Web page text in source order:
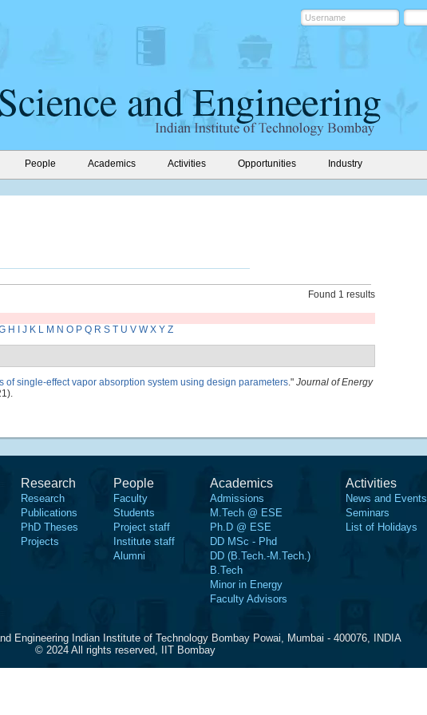
People Academics Activities Opportunities Industry
Found 1 results
H J K L M N O P Q R S T U V W X Y Z
of single-effect vapor absorption system using design parameters." Journal of Energy
Research
Research
Publications
PhD Theses
Projects
People
Faculty
Students
Project staff
Institute staff
Alumni
Academics
Admissions
M.Tech @ ESE
Ph.D @ ESE
DD MSc - Phd
DD (B.Tech.-M.Tech.)
B.Tech
Minor in Energy
Faculty Advisors
Activities
News and Events
Seminars
List of Holidays
Engineering Indian Institute of Technology Bombay Powai, Mumbai - 400076, INDIA
© 2024 All rights reserved, IIT Bombay